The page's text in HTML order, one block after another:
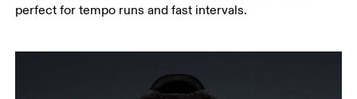
perfect for tempo runs and fast intervals.